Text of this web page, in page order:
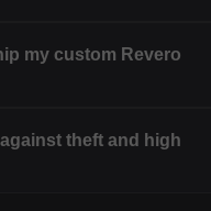
my custom Revero
theft and high